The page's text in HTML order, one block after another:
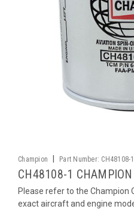
Champion Part Number: CH48108-1
CH48108-1
Please refer to the Champion
exact aircraft and engine